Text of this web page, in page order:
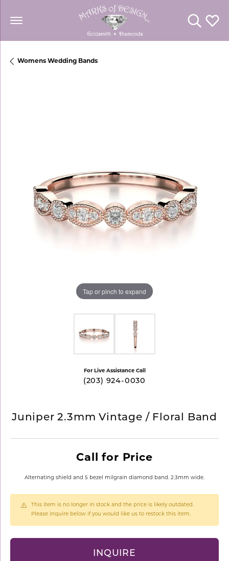
Toggle
Womens Wedding Bands
Tap or pinch to expand
For Live Assistance Call
(203) 924-0030
Juniper 2.3mm Vintage / Floral Band
Call for Price
Alternating shield and 5 bezel milgrain diamond band. 2.3mm wide.
This item is no longer in stock and the price is likely outdated.
Please inquire below if you would like us to restock this item.
INQUIRE